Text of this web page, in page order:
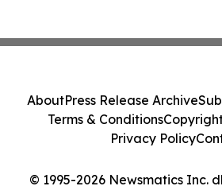
© 1995-2026 Newsmatics Inc.
AboutPress Release Archive
Terms & Conditions
Privacy Policy